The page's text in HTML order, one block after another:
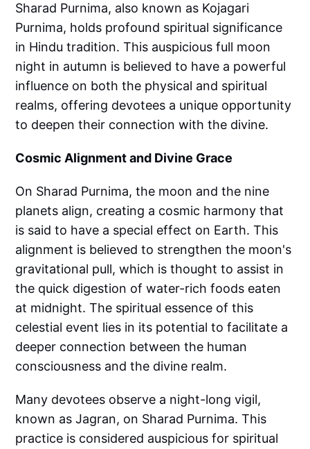
Sharad Purnima, also known as Kojagari
Purnima, holds profound spiritual significance
in Hindu tradition. This auspicious full moon
night in autumn is believed to have a powerful
influence on both the physical and spiritual
realms, offering devotees a unique opportunity
to deepen their connection with the divine.
Cosmic Alignment and Divine Grace
On Sharad Purnima, the moon and the nine
planets align, creating a cosmic harmony that
is said to have a special effect on Earth. This
alignment is believed to strengthen the moon's
gravitational pull, which is thought to assist in
the quick digestion of water-rich foods eaten
at midnight. The spiritual essence of this
celestial event lies in its potential to facilitate a
deeper connection between the human
consciousness and the divine realm.
Many devotees observe a night-long vigil,
known as Jagran, on Sharad Purnima. This
practice is considered auspicious for spiritual